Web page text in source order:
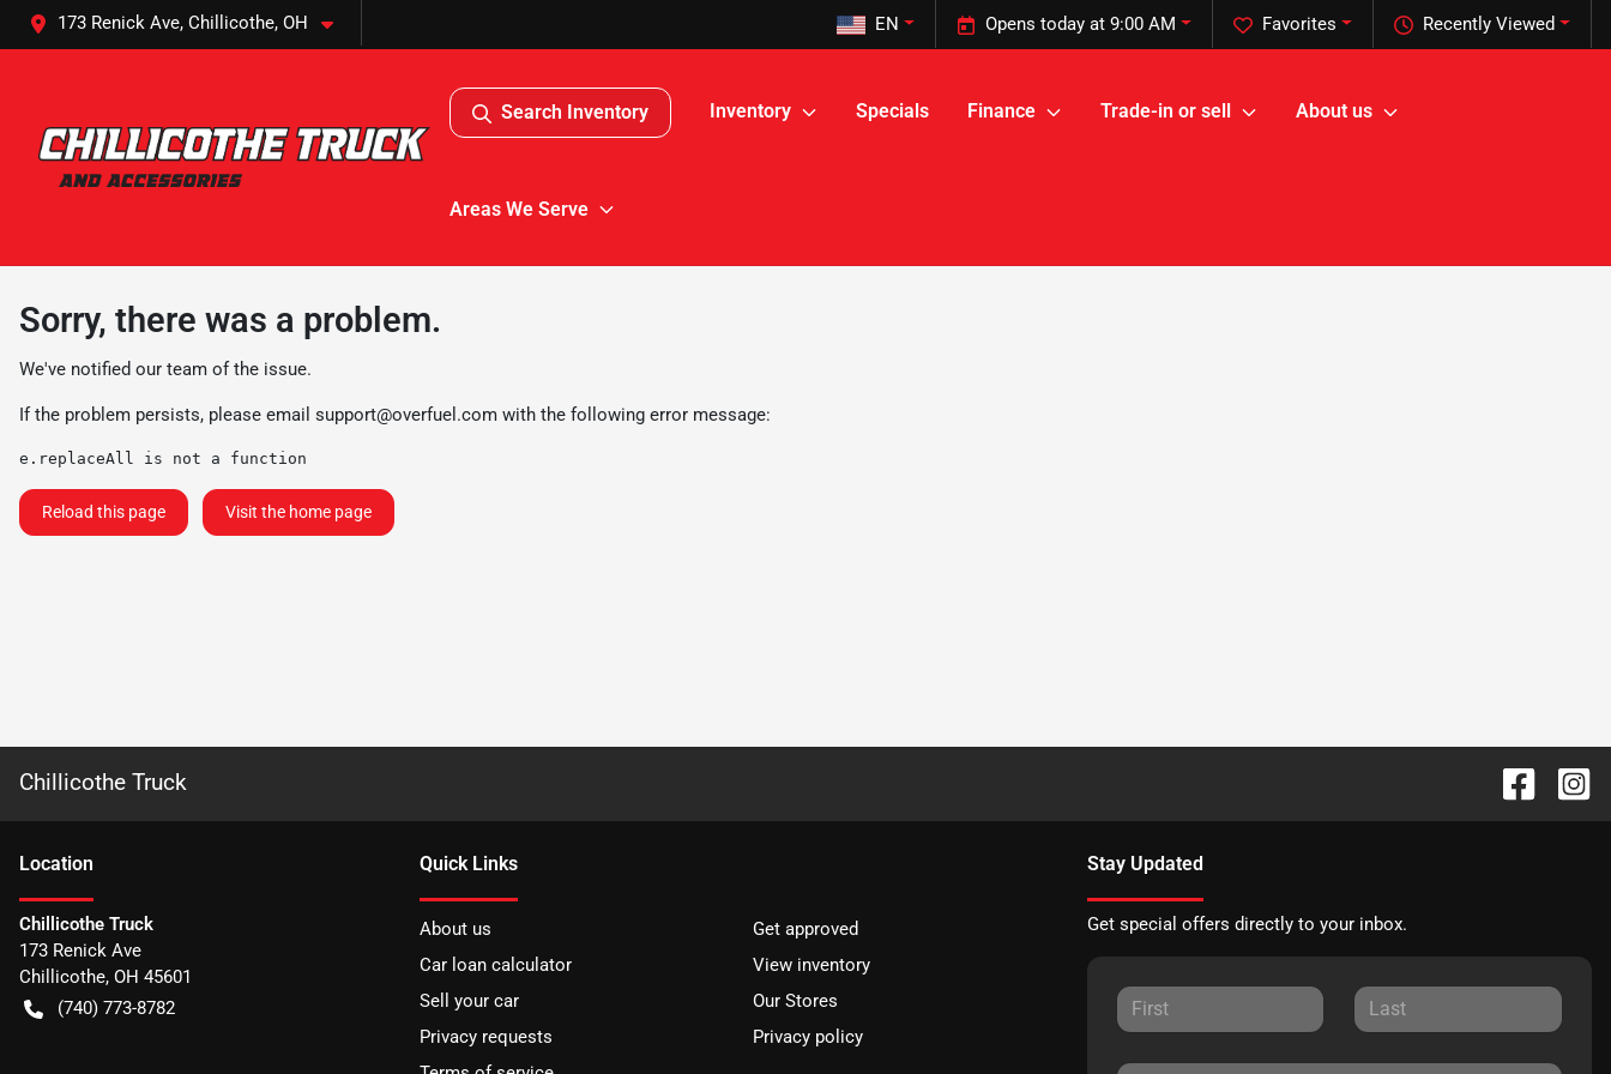
173 Renick Ave, Chillicothe, OH Recently Viewed
Favorites
Opens today at 9:00 AM
EN
Search Inventory Inventory Specials Finance Trade-in or sell About us
Areas We Serve
Sorry, there was a problem.
We've notified our team of the issue.
If the problem persists, please email support@overfuel.com with the following error message:
e.replaceAll is not a function
Reload this page Visit the home page
Chillicothe Truck
Location
Chillicothe Truck
173 Renick Ave
Chillicothe, OH 45601
(740) 773-8782
Quick Links
About us
Get approved
Car loan calculator
View inventory
Sell your car
Our Stores
Privacy requests
Privacy policy
Stay Updated
Get special offers directly to your inbox.